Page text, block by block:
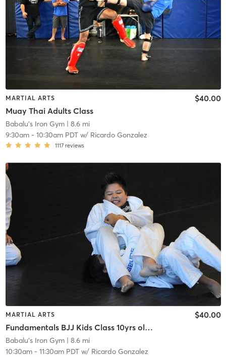
MARTIAL ARTS
Muay Thai Adults Class
$40.00
Babalu's Iron Gym| 8.6 mi
9:30am- 10:30am PDTw/ Ricardo Gonzalez
1117 reviews
MARTIAL ARTS
Fundamentals BJJ Kids Class 10yrs old to 13yrs old
$40.00
Babalu's Iron Gym| 8.6 mi
10:30am- 11:30am PDTw/ Ricardo Gonzalez